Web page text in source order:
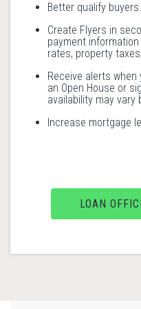
Better qualify buyers.
Create Flyers in
payment
rates, property
Receive alerts
an Open House or
availability may vary
Increase mortgage
LOAN